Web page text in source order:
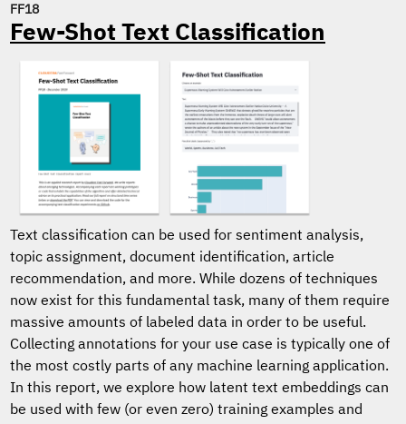
FF18
Few-Shot Text Classification
Text classification can be used for sentiment analysis,
topic assignment, document identification, article
recommendation, and more. While dozens of techniques
now exist for this fundamental task, many of them require
massive amounts of labeled data in order to be useful.
Collecting annotations for your use case is typically one of
the most costly parts of any machine learning application.
In this report, we explore how latent text embeddings can
be used with few (or even zero) training examples and